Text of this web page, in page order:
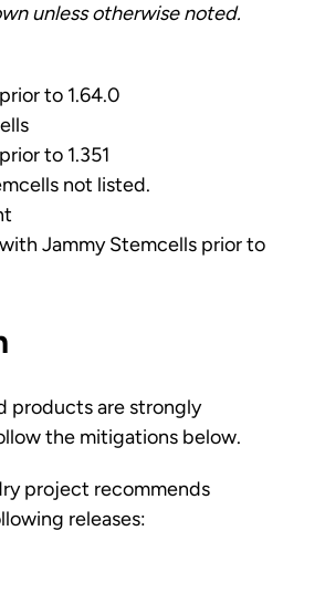
unless otherwise noted.
to 1.64.0
to 1.351
not listed.
Jammy Stemcells prior to
products are strongly
the mitigations below.
project recommends
releases: